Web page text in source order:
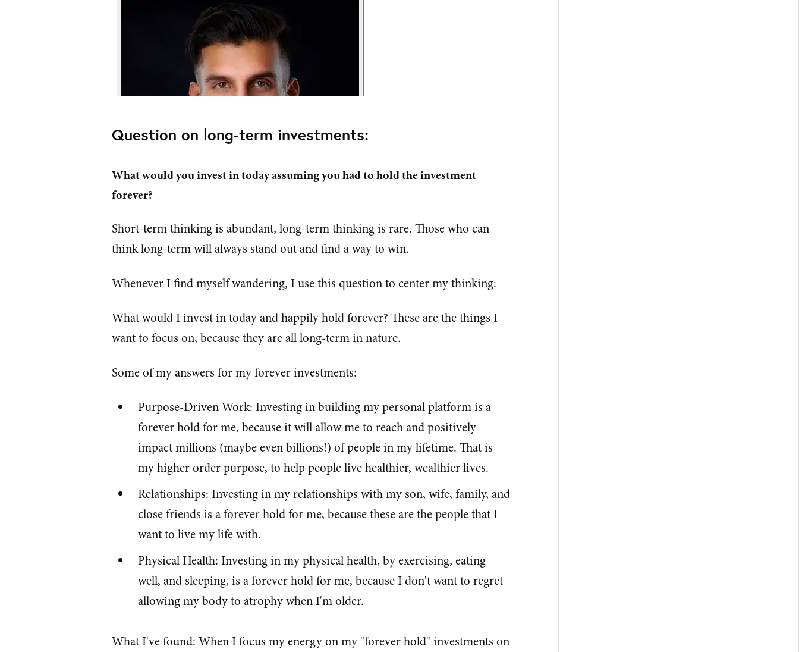
Question on long-term investments:
What would you invest in today assuming you had to hold the investment
forever?
Short-term thinking is abundant, long-term thinking is rare. Those who can
think long-term will always stand out and find a way to win.
Whenever I find myself wandering, I use this question to center my thinking:
What would I invest in today and happily hold forever? These are the things I
want to focus on, because they are all long-term in nature.
Some of my answers for my forever investments:
Purpose-Driven Work: Investing in building my personal platform is a
forever hold for me, because it will allow me to reach and positively
impact millions (maybe even billions!) of people in my lifetime. That is
my higher order purpose, to help people live healthier, wealthier lives.
Relationships: Investing in my relationships with my son, wife, family, and
close friends is a forever hold for me, because these are the people that I
want to live my life with.
Physical Health: Investing in my physical health, by exercising, eating
well, and sleeping, is a forever hold for me, because I don't want to regret
allowing my body to atrophy when I'm older.
What I've found: When I focus my energy on my "forever hold" investments on